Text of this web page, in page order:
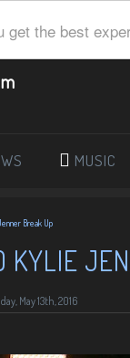
the best
MUSIC
Break Up
KYLIE
May 13th, 2016